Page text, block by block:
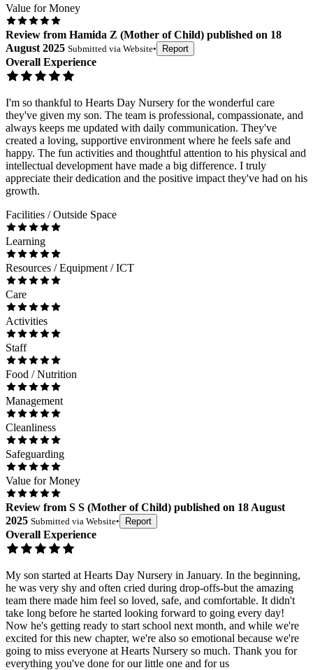
Value for Money
Review from Hamida Z (Mother of Child) published on 18
August 2025 Submitted via Website• Report
Overall Experience
I'm so thankful to Hearts Day Nursery for the wonderful care
they've given my son. The team is professional, compassionate, and
always keeps me updated with daily communication. They've
created a loving, supportive environment where he feels safe and
happy. The fun activities and thoughtful attention to his physical and
intellectual development have made a big difference. I truly
appreciate their dedication and the positive impact they've had on his
growth.
Facilities / Outside Space
Learning
Resources / Equipment / ICT
Care
Activities
Staff
Food / Nutrition
Management
Cleanliness
Safeguarding
Value for Money
Review from S S (Mother of Child) published on 18 August
2025 Submitted via Website• Report
Overall Experience
My son started at Hearts Day Nursery in January. In the beginning,
he was very shy and often cried during drop-offs-but the amazing
team there made him feel so loved, safe, and comfortable. It didn't
take long before he started looking forward to going every day!
Now he's getting ready to start school next month, and while we're
excited for this new chapter, we're also so emotional because we're
going to miss everyone at Hearts Nursery so much. Thank you for
everything you've done for our little one and for us